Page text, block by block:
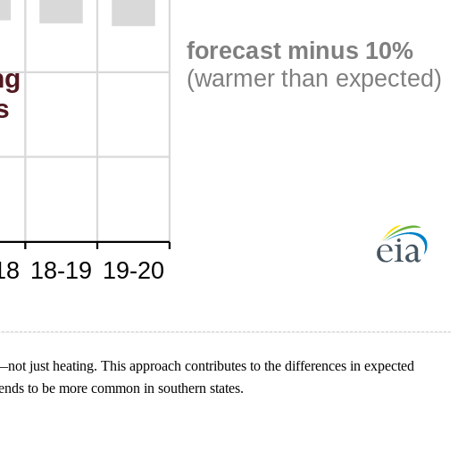
just heating. This approach contributes to the differences in expected
to be more common in southern states.